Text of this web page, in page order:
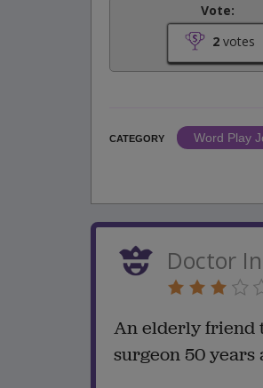
Vote:
2 votes
CATEGORY
Word Play
Doctor
An elderly friend
surgeon 50 years